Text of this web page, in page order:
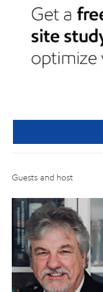
Guests and host